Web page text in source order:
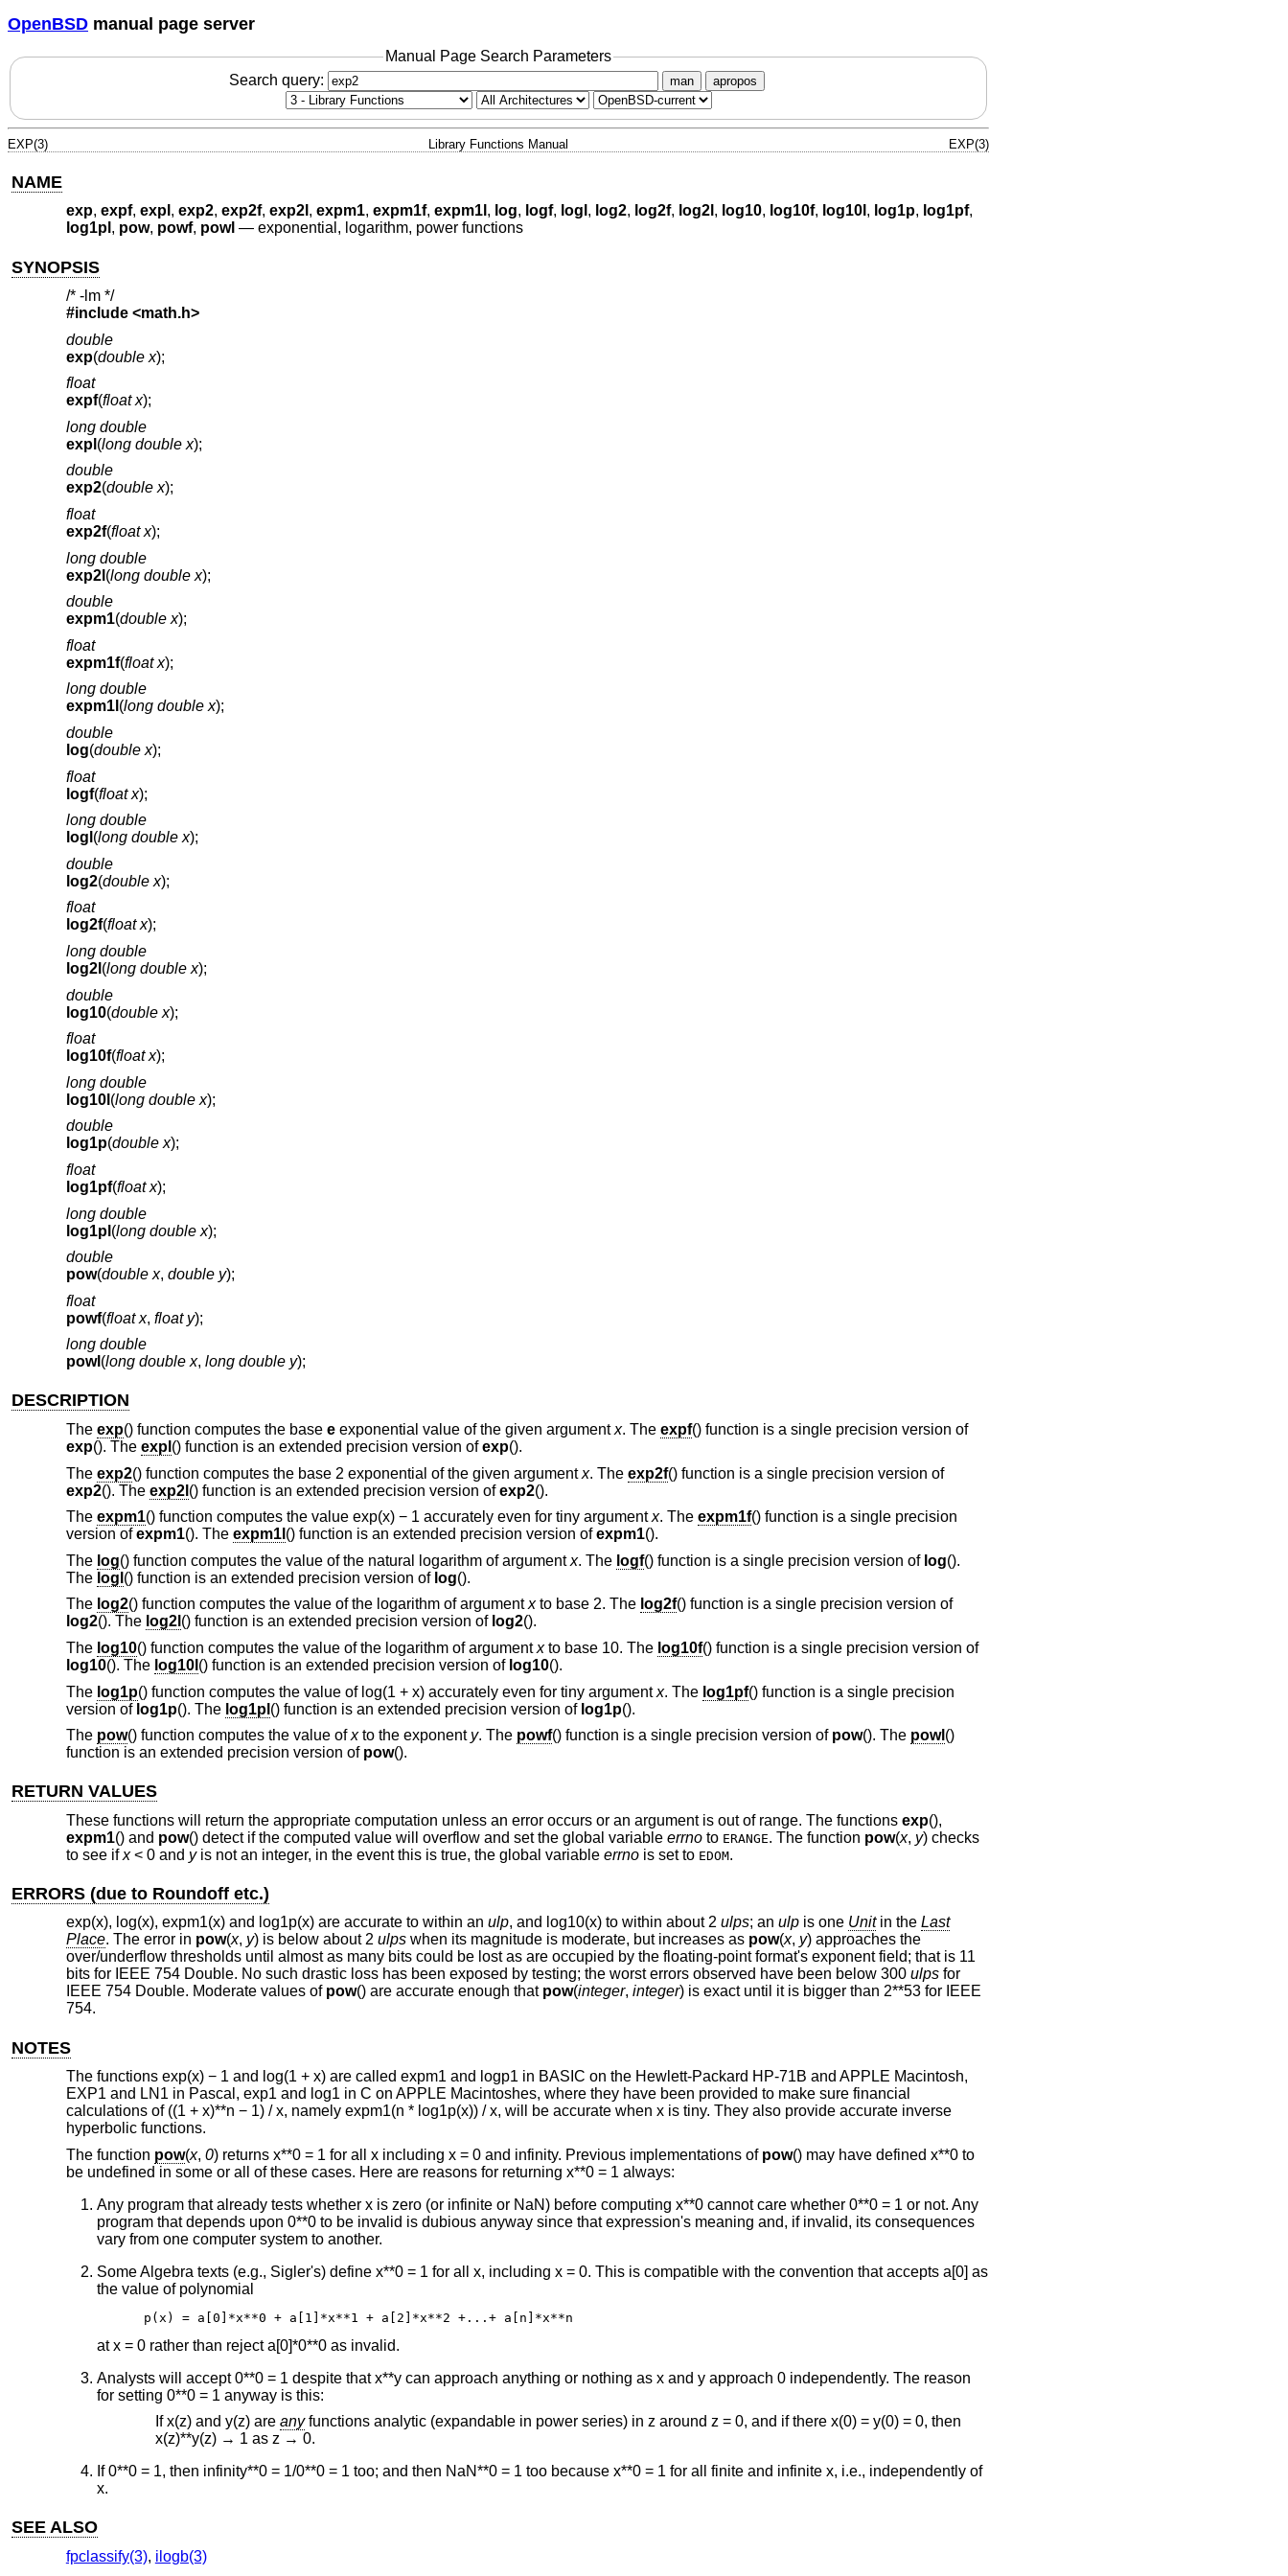
OpenBSD manual page server
Manual Page Search Parameters
Search query:
man apropos
EXP(3) Library Functions Manual EXP(3)
NAME
exp, expf, expl , exp2, exp2f, exp2l , expm1, expm1f, expm1l , log, logf, logl , log2, log2f, log2l , log10, log10f, log10l , log1p, log1pf,
log1pl , pow, powf, powl — exponential, logarithm, power functions
SYNOPSIS
/* -lm */
#include <math.h>
double
exp(double x);
float
expf(float x);
long double
expl (long double x);
double
exp2(double x);
float
exp2f(float x);
long double
exp2l (long double x);
double
expm1(double x);
float
expm1f(float x);
long double
expm1l (long double x);
double
log(double x);
float
logf(float x);
long double
logl (long double x);
double
log2(double x);
float
log2f(float x);
long double
log2l (long double x);
double
log10(double x);
float
log10f(float x);
long double
log10l (long double x);
double
log1p(double x);
float
log1pf(float x);
long double
log1pl (long double x);
double
pow(double x, double y);
float
powf(float x, float y);
long double
powl (long double x, long double y);
DESCRIPTION
The exp() function computes the base eexponential value of the given argumentx. The expf() function is a single precision version of
exp(). The expl () function is an extended precision version ofexp().
The exp2() function computes the base 2 exponential of the given argumentx. The exp2f() function is a single precision version of
exp2(). The exp2l () function is an extended precision version ofexp2().
The expm1() function computes the value exp(x) − 1 accurately even for tiny argumentx. The expm1f() function is a single precision
version ofexpm1(). The expm1l () function is an extended precision version ofexpm1().
The log() function computes the value of the natural logarithm of argumentx. The logf() function is a single precision version of log().
The logl () function is an extended precision version of log().
The log2() function computes the value of the logarithm of argumentxto base 2. The log2f() function is a single precision version of
log2(). The log2l () function is an extended precision version of log2().
The log10() function computes the value of the logarithm of argumentxto base 10. The log10f() function is a single precision version of
log10(). The log10l () function is an extended precision version of log10().
The log1p() function computes the value of log(1 + x) accurately even for tiny argumentx. The log1pf() function is a single precision
version of log1p(). The log1pl () function is an extended precision version of log1p().
The pow() function computes the value ofxto the exponent y. The powf() function is a single precision version of pow(). The powl ()
function is an extended precision version of pow().
RETURN VALUES
These functions will return the appropriate computation unless an error occurs or an argument is out of range. The functions exp(),
expm1() and pow() detect if the computed value will overflow and set the global variable errnoto ERANGE. The function pow(x, y) checks
to see ifx< 0 and yis not an integer, in the event this is true, the global variable errnois set to EDOM.
ERRORS (due to Roundoff etc.)
exp(x), log(x), expm1(x) and log1p(x) are accurate to within an ulp, and log10(x) to within about 2 ulps; an ulpis one Unitin the Last
Place. The error in pow(x, y) is below about 2 ulpswhen its magnitude is moderate, but increases as pow(x, y) approaches the
over/underflow thresholds until almost as many bits could be lost as are occupied by the floating-point format's exponent field; that is 11
bits for IEEE 754 Double. No such drastic loss has been exposed by testing; the worst errors observed have been below 300 ulpsfor
IEEE 754 Double. Moderate values of pow() are accurate enough that pow(integer, integer) is exact until it is bigger than 2**53 for IEEE
754.
NOTES
The functions exp(x) − 1 and log(1 + x) are called expm1 and logp1 in BASIC on the Hewlett-Packard HP-71B and APPLE Macintosh,
EXP1 and LN1 in Pascal, exp1 and log1 in C on APPLE Macintoshes, where they have been provided to make sure financial
calculations of ((1 + x)**n − 1) / x, namely expm1(n * log1p(x)) / x, will be accurate when x is tiny. They also provide accurate inverse
hyperbolic functions.
The function pow(x, 0) returns x**0 = 1 for all x including x = 0 and infinity. Previous implementations of pow() may have defined x**0 to
be undefined in some or all of these cases. Here are reasons for returning x**0 = 1 always:
Any program that already tests whether x is zero (or infinite or NaN) before computing x**0 cannot care whether 0**0 = 1 or not. Any
program that depends upon 0**0 to be invalid is dubious anyway since that expression's meaning and, if invalid, its consequences
vary from one computer system to another.
Some Algebra texts (e.g., Sigler's) define x**0 = 1 for all x, including x = 0. This is compatible with the convention that accepts a[0] as
the value of polynomial
p(x) = a[0]*x**0 + a[1]*x**1 + a[2]*x**2 +...+ a[n]*x**n
at x = 0 rather than reject a[0]*0**0 as invalid.
Analysts will accept 0**0 = 1 despite that x**y can approach anything or nothing as x and y approach 0 independently. The reason
for setting 0**0 = 1 anyway is this:
If x(z) and y(z) are anyfunctions analytic (expandable in power series) in z around z = 0, and if there x(0) = y(0) = 0, then
x(z)**y(z) → 1 as z → 0.
If 0**0 = 1, then infinity**0 = 1/0**0 = 1 too; and then NaN**0 = 1 too because x**0 = 1 for all finite and infinite x, i.e., independently of
x.
SEE ALSO
fpclassify(3), ilogb(3)